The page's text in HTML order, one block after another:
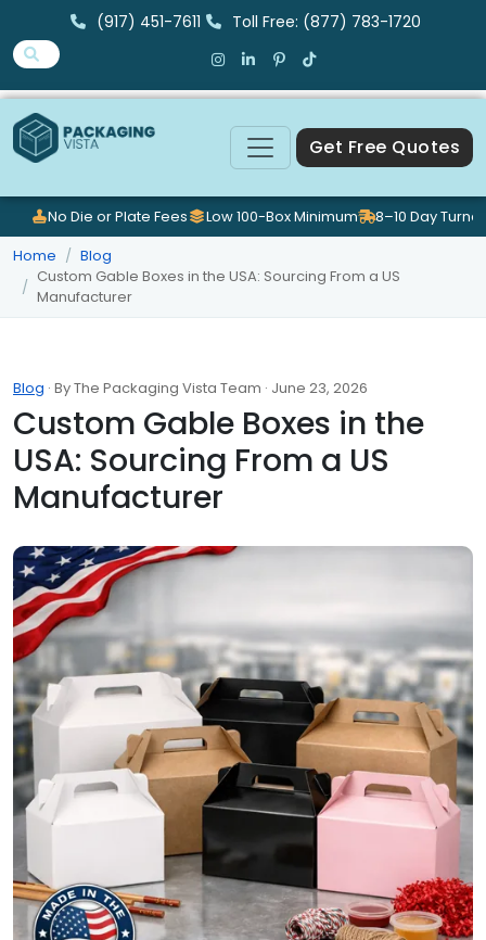
(917) 451-7611 Toll Free: (877) 783-1720
Get Free Quotes
No Die or Plate Fees Low 100-Box Minimum
8–10 Day
Home
Blog
Custom Gable Boxes in the USA: Sourcing From a US
Manufacturer
Blog · By The Packaging Vista Team · June 23, 2026
Custom Gable Boxes in the
USA: Sourcing From a US
Manufacturer